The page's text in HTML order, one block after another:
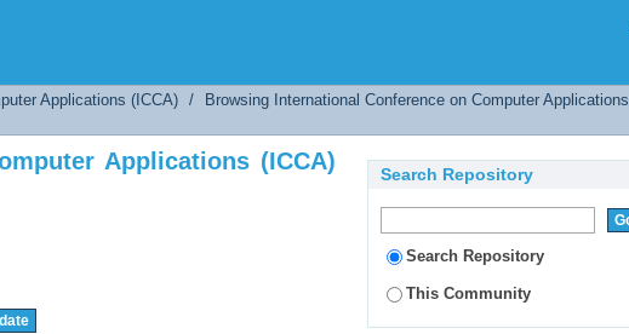
Applications (ICCA) by Issue Date
Applications (ICCA) /
Browsing International Conference on Computer Applications
Applications (ICCA)
Search Repository
Search Repository
This Community